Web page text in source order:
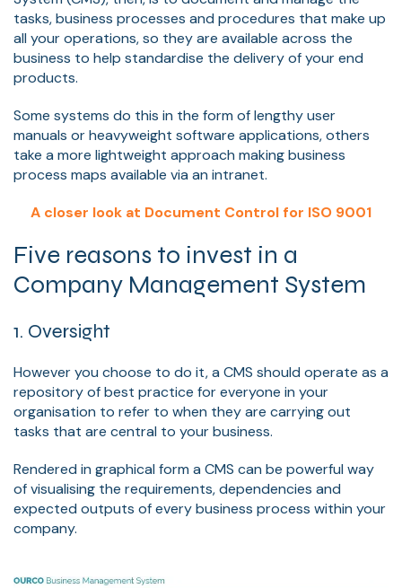
tasks, business processes and procedures that make up
all your operations, so they are available across the
business to help standardise the delivery of your end
products.
Some systems do this in the form of lengthy user
manuals or heavyweight software applications, others
take a more lightweight approach making business
process maps available via an intranet.
A closer look at Document Control for ISO 9001
Five reasons to invest in a
Company Management System
1. Oversight
However you choose to do it, a CMS should operate as a
repository of best practice for everyone in your
organisation to refer to when they are carrying out
tasks that are central to your business.
Rendered in graphical form a CMS can be powerful way
of visualising the requirements, dependencies and
expected outputs of every business process within your
company.